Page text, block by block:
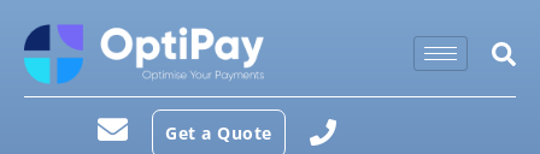
Get a Quote